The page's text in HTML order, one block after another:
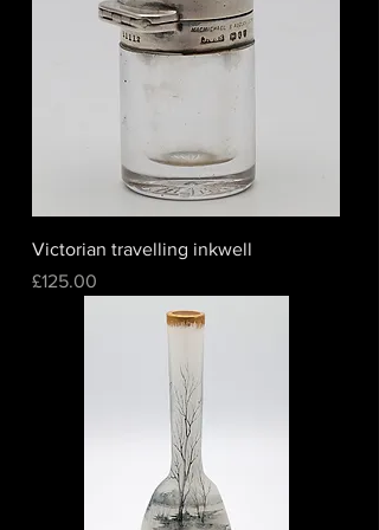
Victorian travelling inkwell
Price
£125.00